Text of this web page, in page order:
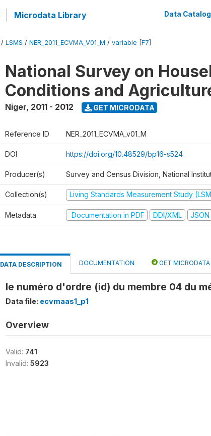
Microdata Library Data Catalog
/ LSMS / NER_2011_ECVMA_V01_M / variable [F7]
National Survey on
Conditions and
Niger, 2011 - 2012 GET MICRODATA
Reference ID NER_2011_ECVMA_v01_M
DOI https://doi.org/10.48529/bp16-s524
Producer(s) Survey and Census Division, National
Collection(s) Living Standards Measurement Study
Metadata Documentation in PDF DDI/XML JSON
DATA DESCRIPTION DOCUMENTATION GET MICRODATA
le numéro d'ordre (id) du membre 04 du
Data file: ecvmaas1_p1
Overview
Valid: 741
Invalid: 5923